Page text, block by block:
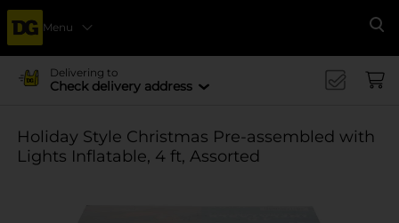
Menu
Delivering to
Check delivery address
Holiday Style Christmas Pre-assembled with
Lights Inflatable, 4 ft, Assorted